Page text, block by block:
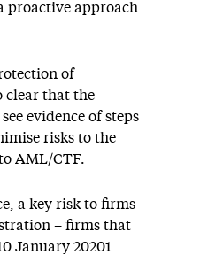
proactive approach
of
clear that the
evidence of steps
risks to the
AML/CTF.
a key risk to firms
– firms that
January 20201